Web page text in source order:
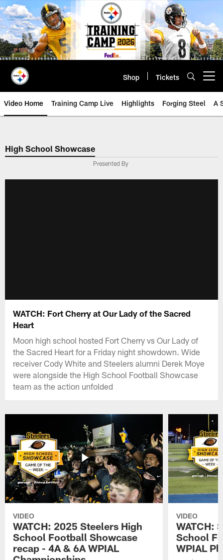
Skip
to
main
content
Shop Tickets
Video Home Training Camp Live Highlights Forging Steel A
High School Showcase
Presented By
WATCH: Fort Cherry at Our Lady of the Sacred
Heart
Moon high school hosted Fort Cherry vs Our Lady of
the Sacred Heart for a Friday night showdown. Wide
receiver Cody White and Steelers alumni Derek Moye
were alongside the High School Football Showcase
team as the action unfolded
VIDEO
WATCH: 2025 Steelers High
School Football Showcase
recap - 4A & 6A WPIAL
VIDEO
WATCH:
School
WPIAL